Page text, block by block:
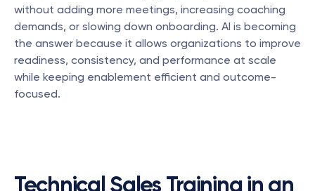
without adding more meetings, increasing coaching
demands, or slowing down onboarding. AI is becoming
the answer because it allows organizations to improve
readiness, consistency, and performance at scale
while keeping enablement efficient and outcome-
focused.
Technical Sales Training in an